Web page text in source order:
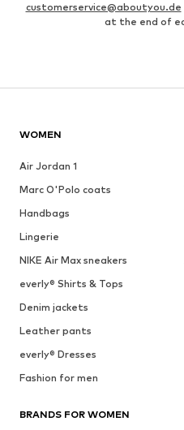
customerservice@aboutyou.de
at the end of
WOMEN
Air Jordan 1
Marc O'Polo coats
Handbags
Lingerie
NIKE Air Max sneakers
everly® Shirts & Tops
Denim jackets
Leather pants
everly® Dresses
Fashion for men
BRANDS FOR WOMEN